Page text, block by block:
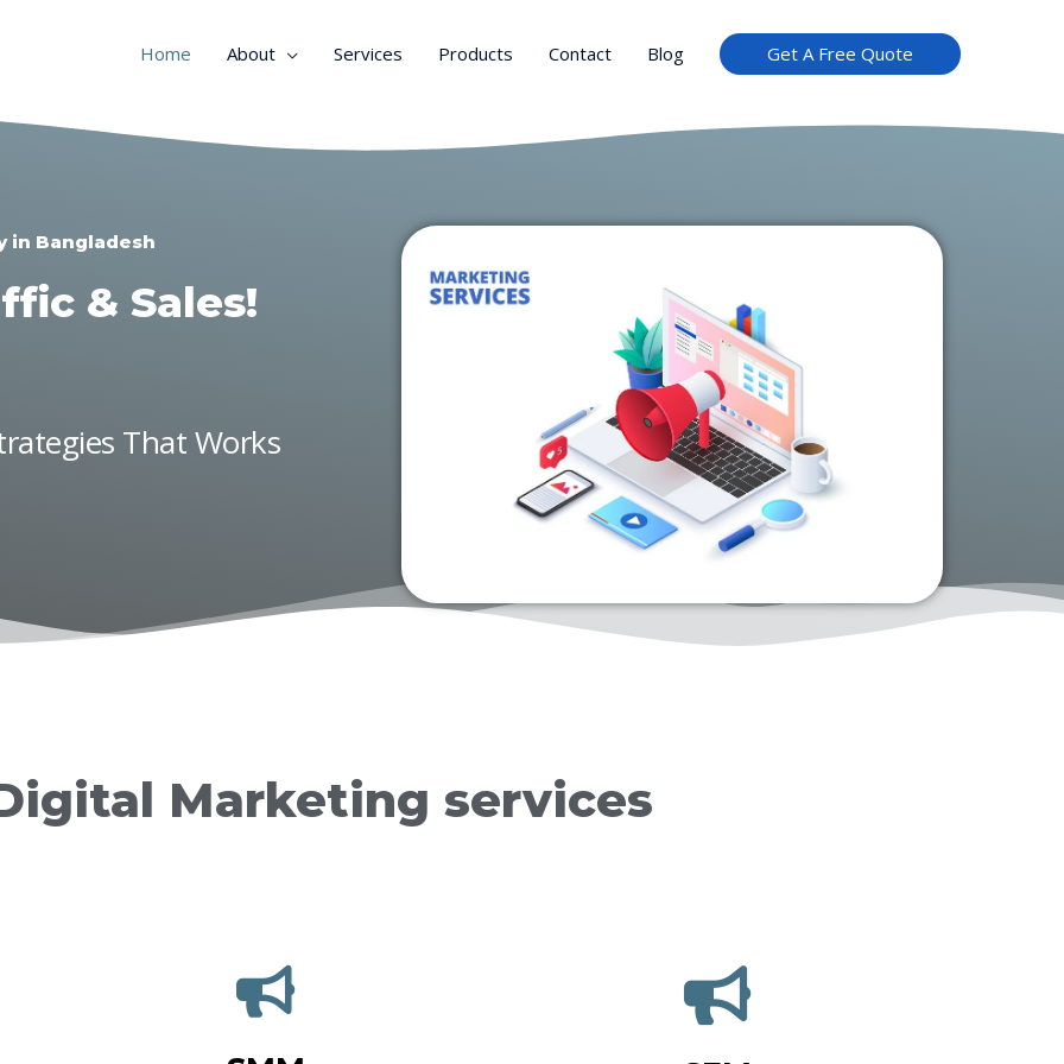
Home About Services Products Contact Blog Get A Free Quote
in Bangladesh
& Sales!
That Works
Marketing services